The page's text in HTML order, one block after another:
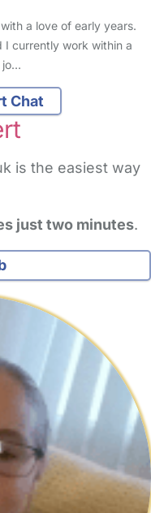
a love of early years.
I currently work within a
jo…
Chat
is the easiest way
just two minutes.